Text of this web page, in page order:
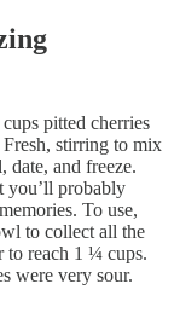
pitted cherries
stirring to mix
date, and freeze.
you’ll probably
To use,
to collect all the
to reach 1 ¼ cups.
were very sour.